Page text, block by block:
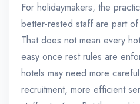
For holidaymakers, the
better-rested staff are part
That does not mean every
easy once rest rules are
hotels may need more
recruitment, more efficient